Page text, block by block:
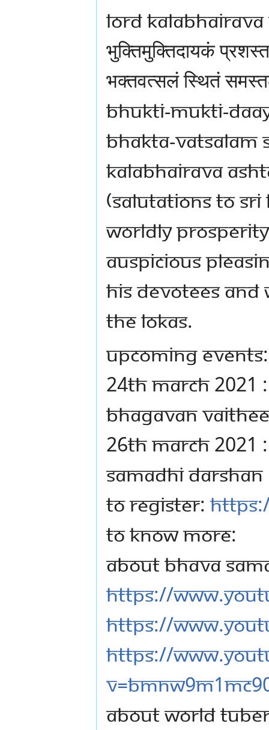
Lord
भुक्तिमुक्तिदायकं
भक्तवत्सलं स्थितं
Bhukti-Mukti-
Bhakta-Vatsalam
Kalabhairava
(Salutations to
Worldly
Auspicious
His Devotees and
the Lokas.
UPCOMING EVENTS:
24TH MARCH 2021 :
BHAGAVAN
26TH MARCH 2021 :
SAMADHI DARSHAN
TO REGISTER:
TO KNOW MORE:
ABOUT BHAVA
https://
https://
https://
ABOUT WORLD